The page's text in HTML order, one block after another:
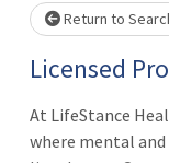
Return to
Licensed
At LifeStance
where mental